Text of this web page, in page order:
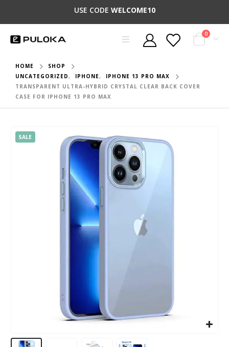
USE CODE WELCOME10
0
HOME
SHOP
UNCATEGORIZED, IPHONE,
IPHONE 13 PRO MAX
TRANSPARENT ULTRA-HYBRID CRYSTAL CLEAR BACK COVER
CASE FOR IPHONE 13 PRO MAX
SALE